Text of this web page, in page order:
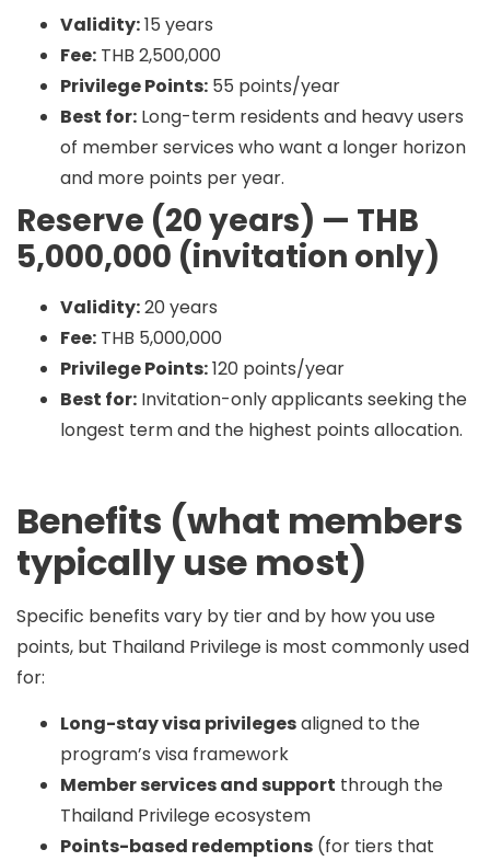
Validity:15 years
Fee: THB 2,500,000
Privilege Points: 55 points/year
Best for: Long-term residents and heavy users
of member services who want a longer horizon
and more points per year.
Reserve (20 years) — THB
5,000,000 (invitation only)
Validity:20 years
Fee: THB 5,000,000
Privilege Points:120 points/year
Best for: Invitation-only applicants seeking the
longest term and the highest points allocation.
Benefits (what members
typically use most)
Specific benefits vary by tier and by how you use
points, but Thailand Privilege is most commonly used
for:
Long-stay visa privilegesaligned to the
program’s visa framework
Member services and support through the
Thailand Privilege ecosystem
Points-based redemptions (for tiers that